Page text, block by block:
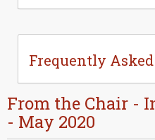
Frequently
From the Chair -
- May 2020